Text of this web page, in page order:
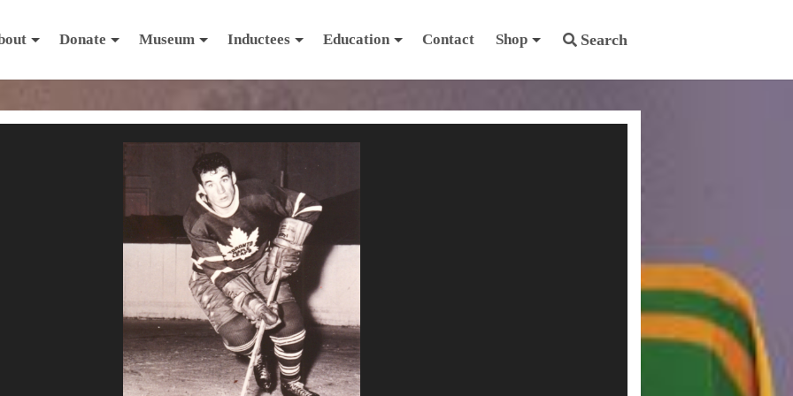
Search
Donate Museum Inductees Education Contact Shop